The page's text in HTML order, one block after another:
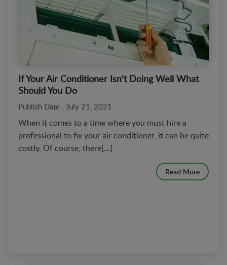
If Your Air Conditioner Isn't Doing Well What
Should You Do
Publish Date : July 21, 2021
When it comes to a time where you must hire a
professional to fix your air conditioner, it can be quite
costly. Of course, there[...]
Read More